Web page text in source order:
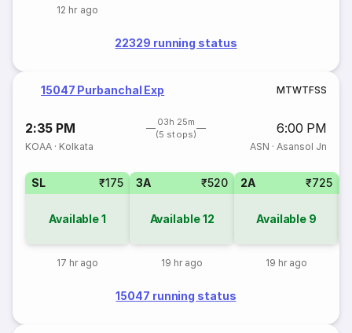
12 hr ago
22329 running status
15047 Purbanchal Exp MTWTFSS
2:35 PM
03h 25m
(5 stops)
6:00 PM
KOAA · Kolkata ASN · Asansol Jn
SL ₹175
Available1
17 hr ago
3A ₹520
Available12
19 hr ago
2A ₹725
Available 9
19 hr ago
15047 running status